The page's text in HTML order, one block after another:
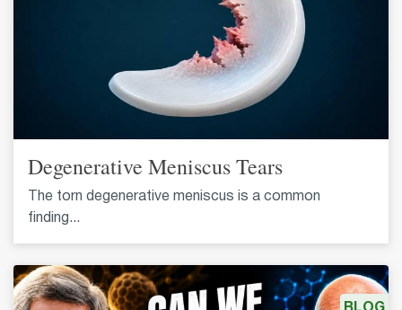
Degenerative Meniscus Tears
The torn degenerative meniscus is a common
finding...